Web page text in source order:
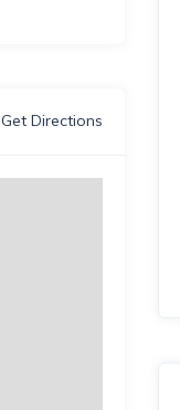
Get Directions